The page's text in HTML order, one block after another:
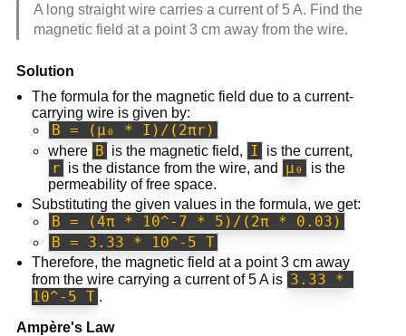
A long straight wire carries a current of 5 A. Find the
magnetic field at a point 3 cm away from the wire.
Solution
The formula for the magnetic field due to a current-
carrying wire is given by:
B = (μ₀ * I)/(2πr)
where B is the magnetic field, I is the current,
r is the distance from the wire, and μ₀
is the
permeability of free space.
Substituting the given values in the formula, we get:
B = (4π * 10^-7 * 5)/(2π * 0.03)
B = 3.33 * 10^-5 T
Therefore, the magnetic field at a point 3 cm away
from the wire carrying a current of 5 A is 3.33 *
10^-5 T .
Ampère's Law